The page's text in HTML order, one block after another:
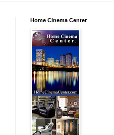
Home Cinema Center